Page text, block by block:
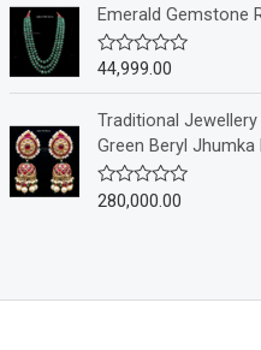
5
e
0
o
u
t
o
f
5
Emerald Gemstone
R
e
d
0
o
u
t
44,999.00
Traditional
Green Beryl Jhumka
R
o
280,000.00